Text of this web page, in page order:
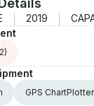
2019
GPS ChartPlotter